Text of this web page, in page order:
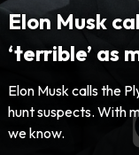
Elon Musk
‘terrible’ as
Elon Musk calls the
hunt suspects. With
we know.